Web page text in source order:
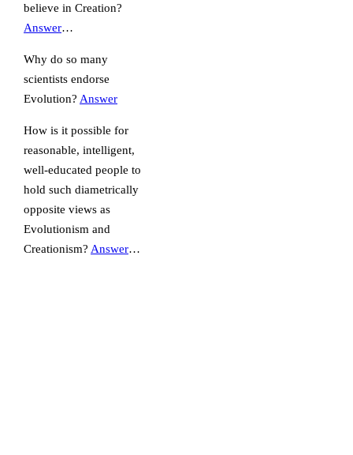
believe in Creation?
Answer…
Why do so many
scientists endorse
Evolution? Answer
How is it possible for
reasonable, intelligent,
well-educated people to
hold such diametrically
opposite views as
Evolutionism and
Creationism? Answer…